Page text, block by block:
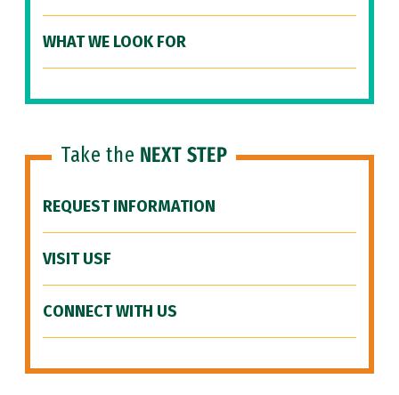
WHAT WE LOOK FOR
Take the NEXT STEP
REQUEST INFORMATION
VISIT USF
CONNECT WITH US